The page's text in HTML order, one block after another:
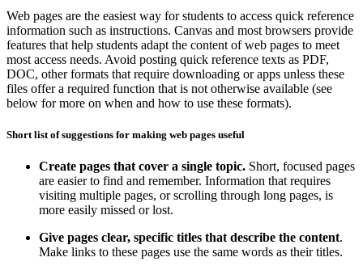
Web pages are the easiest way for students to access quick reference
information such as instructions. Canvas and most browsers provide
features that help students adapt the content of web pages to meet
most access needs. Avoid posting quick reference texts as PDF,
DOC, other formats that require downloading or apps unless these
files offer a required function that is not otherwise available (see
below for more on when and how to use these formats).
Short list of suggestions for making web pages useful
Create pages that cover a single topic. Short, focused pages
are easier to find and remember. Information that requires
visiting multiple pages, or scrolling through long pages, is
more easily missed or lost.
Give pages clear, specific titles that describe the content.
Make links to these pages use the same words as their titles.